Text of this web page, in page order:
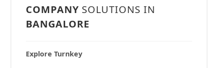
COMPANY SOLUTIONS IN
BANGALORE
Explore Turnkey